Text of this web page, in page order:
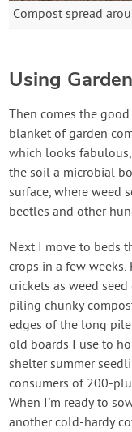
Compost spread
Using
Then comes the
blanket of garden
which looks
the soil a microbial
surface, where weed
beetles and other
Next I move to beds
crops in a few
crickets as weed
piling chunky
edges of the long
old boards I use to
shelter summer
consumers of 200-
When I'm ready to
another cold-hardy